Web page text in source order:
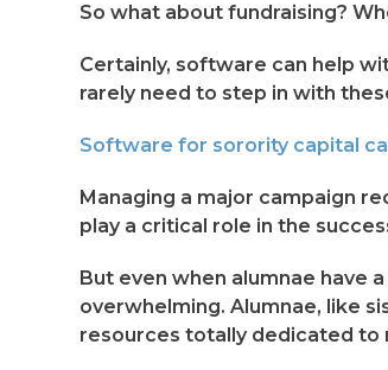
So what about fundraising?
Certainly, software can help
rarely need to step in with
Software for sorority capital
Managing a major campaign
play a critical role in the
But even when alumnae have
overwhelming. Alumnae, like
resources totally dedicated to